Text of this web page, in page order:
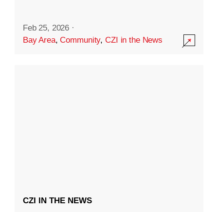
Feb 25, 2026 ·
Bay Area,Community,CZI in the News
CZI IN THE NEWS